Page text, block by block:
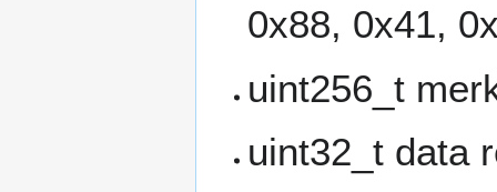
0x88, 0x41,
uint256_t
uint32_t data